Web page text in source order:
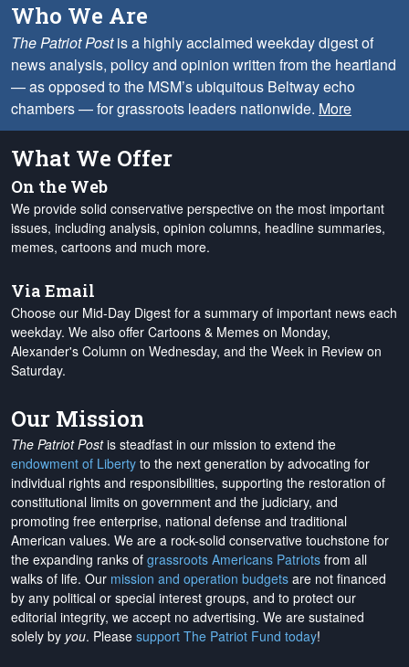
Who We Are
The Patriot Postis a highly acclaimed weekday digest of
news analysis, policy and opinion written from the heartland
— as opposed to the MSM’s ubiquitous Beltway echo
chambers — for grassroots leaders nationwide. More
What We Offer
On the Web
We provide solid conservative perspective on the most important
issues, including analysis, opinion columns, headline summaries,
memes, cartoons and much more.
Via Email
Choose our Mid-Day Digest for a summary of important news each
weekday. We also offer Cartoons & Memes on Monday,
Alexander's Column on Wednesday, and the Week in Review on
Saturday.
Our Mission
The Patriot Postis steadfast in our mission to extend the
endowment of Liberty to the next generation by advocating for
individual rights and responsibilities, supporting the restoration of
constitutional limits on government and the judiciary, and
promoting free enterprise, national defense and traditional
American values. We are a rock-solid conservative touchstone for
the expanding ranks of grassroots Americans Patriots from all
walks of life. Our mission and operation budgets are not financed
by any political or special interest groups, and to protect our
editorial integrity, we accept no advertising. We are sustained
solely by you. Please support The Patriot Fund today!